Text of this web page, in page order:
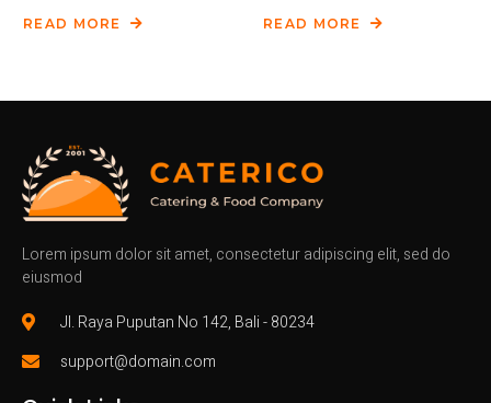
READ MORE READ MORE
Lorem ipsum dolor sit amet, consectetur adipiscing elit, sed do
eiusmod
Jl. Raya Puputan No 142, Bali - 80234
support@domain.com